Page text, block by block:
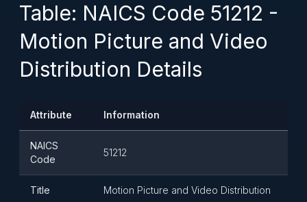
Table: NAICS Code 51212 -
Motion Picture and Video
Distribution Details
Attribute Information
NAICS
Code
51212
Title Motion Picture and Video Distribution